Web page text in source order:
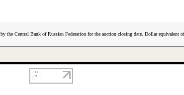
Central Bank of Russian Federation for the auction closing date. Dollar equivalent